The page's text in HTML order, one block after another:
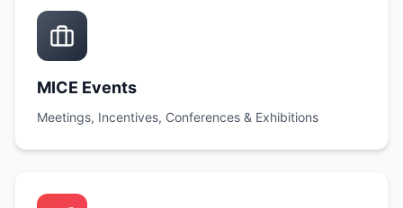
MICE Events
Meetings, Incentives, Conferences & Exhibitions